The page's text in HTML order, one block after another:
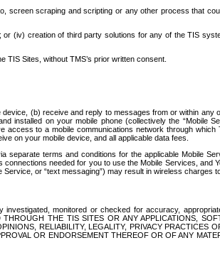
scraping and scripting or any other process that
(iv) creation of third party solutions for any of the TIS
Sites, without TMS’s prior written consent.
(b) receive and reply to messages from or within
on your mobile phone (collectively the “Mobile
to a mobile communications network through which
on your mobile device, and all applicable data fees.
terms and conditions for the applicable Mobile
needed for you to use the Mobile Services, and
or “text messaging”) may result in wireless charges
monitored or checked for accuracy,
THE TIS SITES OR ANY APPLICATIONS,
RELIABILITY, LEGALITY, PRIVACY PRACTICES
OR ENDORSEMENT THEREOF OR OF ANY